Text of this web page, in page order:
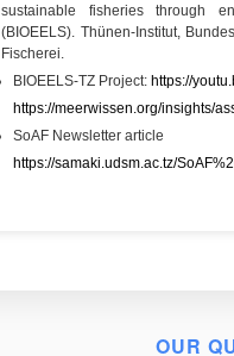
sustainable fisheries through
(BIOEELS). Thünen-Institut,
Fischerei.
BIOEELS-TZ Project: https://
https://meerwissen.org/insights/
SoAF Newsletter article
https://samaki.udsm.ac.tz/
OUR